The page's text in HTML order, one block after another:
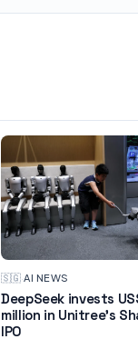
🇸🇬·AI NEWS
DeepSeek invests
million in Unitree's
IPO